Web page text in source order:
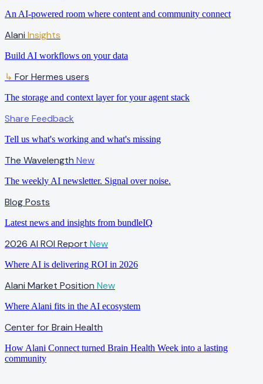
An AI-powered room where content and community connect
Alani Insights
Build AI workflows on your data
↳ For Hermes users
The storage and context layer for your agent stack
Share Feedback
Tell us what's working and what's missing
The Wavelength New
The weekly AI newsletter. Signal over noise.
Blog Posts
Latest news and insights from bundleIQ
2026 AI ROI Report New
Where AI is delivering ROI in 2026
Alani Market Position New
Where Alani fits in the AI ecosystem
Center for Brain Health
How Alani Connect turned Brain Health Week into a lasting
community